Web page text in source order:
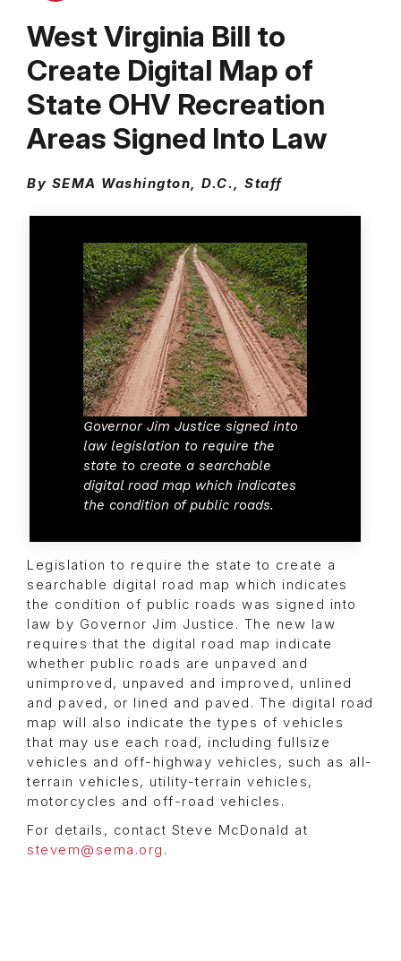
West Virginia Bill to
Create Digital Map of
State OHV Recreation
Areas Signed Into Law
By SEMA Washington, D.C., Staff
Governor Jim Justice signed into
law legislation to require the
state to create a searchable
digital road map which indicates
the condition of public roads.
Legislation to require the state to create a
searchable digital road map which indicates
the condition of public roads was signed into
law by Governor Jim Justice. The new law
requires that the digital road map indicate
whether public roads are unpaved and
unimproved, unpaved and improved, unlined
and paved, or lined and paved. The digital road
map will also indicate the types of vehicles
that may use each road, including fullsize
vehicles and off-highway vehicles, such as all-
terrain vehicles, utility-terrain vehicles,
motorcycles and off-road vehicles.
For details, contact Steve McDonald at
stevem@sema.org .